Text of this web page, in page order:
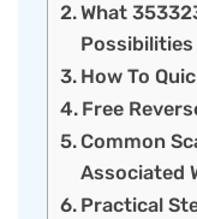
What
Possibilities
How To
Free
Common
Associated
Practical